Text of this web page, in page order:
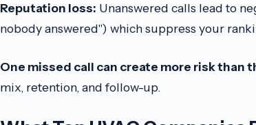
Reputation loss: Unanswered calls lead to
nobody answered") which suppress your
One missed call can create more risk than
mix, retention, and follow-up.